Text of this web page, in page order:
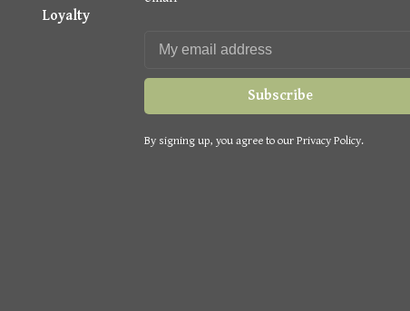
Loyalty
Subscribe
By signing up, you agree to our Privacy Policy.